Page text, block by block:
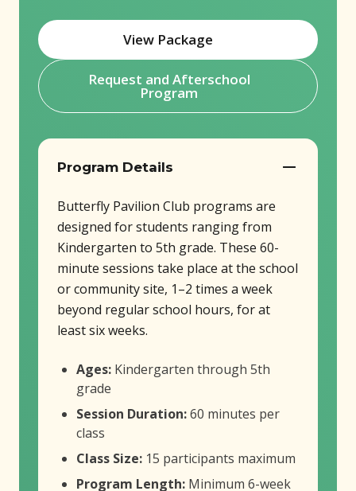
View Package(opens in new window)
Request and Afterschool
Program(opens in new window)
Program Details
Butterfly Pavilion Club programs are
designed for students ranging from
Kindergarten to 5th grade. These 60-
minute sessions take place at the school
or community site, 1–2 times a week
beyond regular school hours, for at
least six weeks.
Ages: Kindergarten through 5th
grade
Session Duration:60 minutes per
class
Class Size: 15 participants maximum
Program Length: Minimum 6-week